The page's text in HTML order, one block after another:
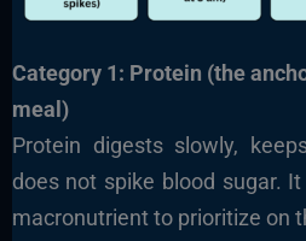
Category 1: Protein (the
meal)
Protein digests slowly,
does not spike blood sugar.
macronutrient to prioritize on